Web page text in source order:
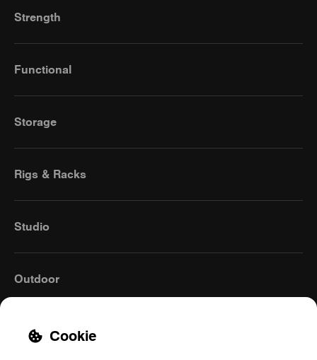
Strength
Functional
Storage
Rigs & Racks
Studio
Outdoor
Cookie